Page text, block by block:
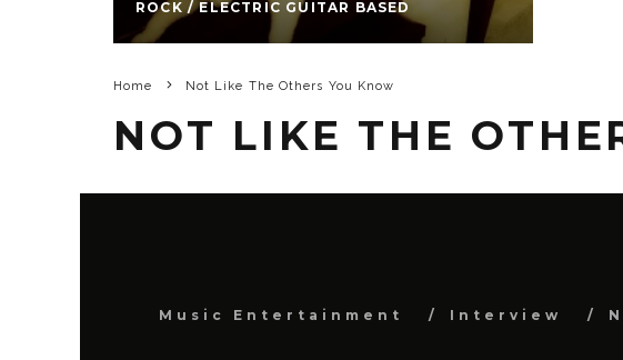
ROCK / ELECTRIC GUITAR BASED
Home Not Like The Others You Know
NOT LIKE THE
Music Entertainment Interview